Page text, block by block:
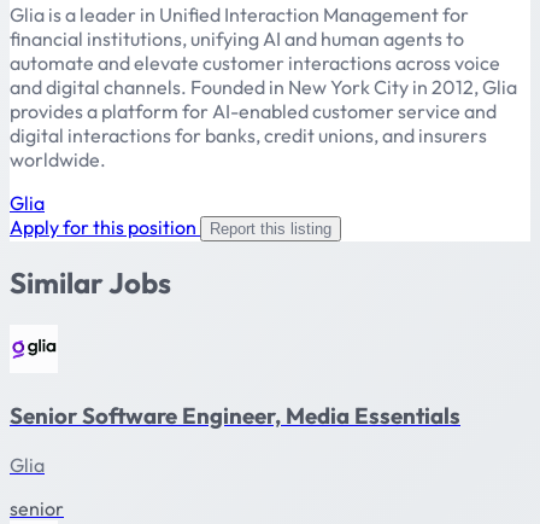
Glia is a leader in Unified Interaction Management for
financial institutions, unifying AI and human agents to
automate and elevate customer interactions across voice
and digital channels. Founded in New York City in 2012, Glia
provides a platform for AI-enabled customer service and
digital interactions for banks, credit unions, and insurers
worldwide.
Glia
Apply for this position
Report this listing
Similar Jobs
Senior Software Engineer, Media Essentials
Glia
senior